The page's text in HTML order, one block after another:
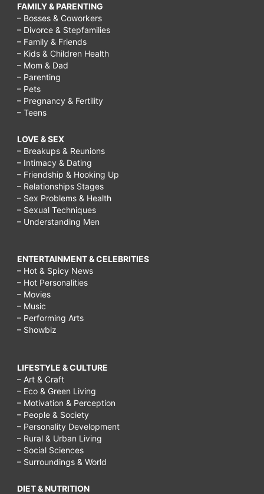
FAMILY & PARENTING
– Bosses & Coworkers
– Divorce & Stepfamilies
– Family & Friends
– Kids & Children Health
– Mom & Dad
– Parenting
– Pets
– Pregnancy & Fertility
– Teens
LOVE & SEX
– Breakups & Reunions
– Intimacy & Dating
– Friendship & Hooking Up
– Relationships Stages
– Sex Problems & Health
– Sexual Techniques
– Understanding Men
ENTERTAINMENT & CELEBRITIES
– Hot & Spicy News
– Hot Personalities
– Movies
– Music
– Performing Arts
– Showbiz
LIFESTYLE & CULTURE
– Art & Craft
– Eco & Green Living
– Motivation & Perception
– People & Society
– Personality Development
– Rural & Urban Living
– Social Sciences
– Surroundings & World
DIET & NUTRITION